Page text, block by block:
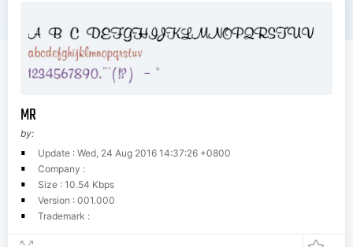
MR
by:
Update : Wed, 24 Aug 2016 14:37:26 +0800
Company :
Size : 10.54 Kbps
Version : 001.000
Trademark :